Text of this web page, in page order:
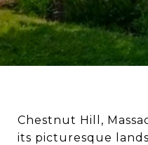
Chestnut Hill,
its picturesque